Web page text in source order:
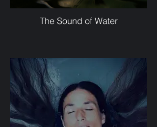
The Sound of Water